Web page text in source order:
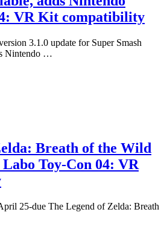
VR Kit compatibility
3.1.0 update for Super Smash
Nintendo …
Breath of the Wild
Toy-Con 04: VR
25-due The Legend of Zelda: Breath